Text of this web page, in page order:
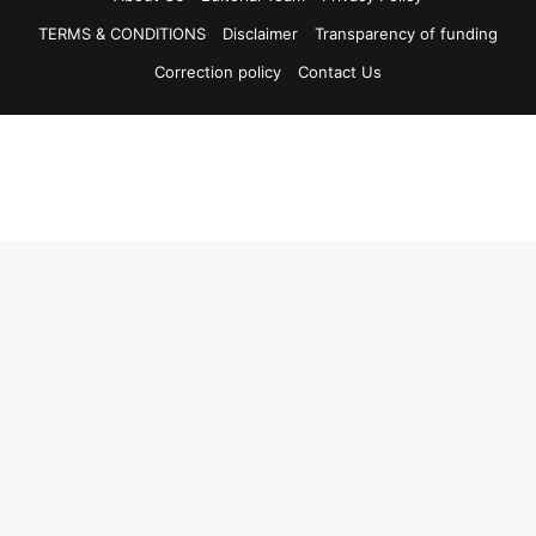
TERMS & CONDITIONS
Disclaimer
Transparency of funding
Correction policy
Contact Us